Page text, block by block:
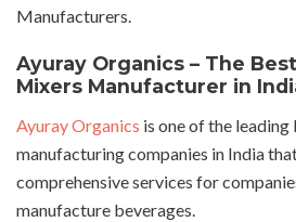
Manufacturers.
Ayuray Organics – The
Mixers Manufacturer in
Ayuray Organics is one of the leading
manufacturing companies in India
comprehensive services for
manufacture beverages.